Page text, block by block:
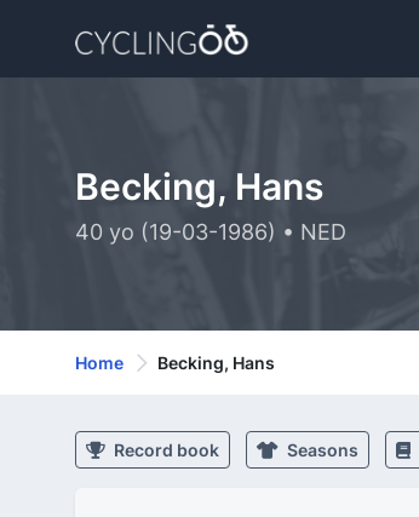
Becking, Hans
40 yo (19-03-1986) • NED
Home Becking, Hans
Record book Seasons